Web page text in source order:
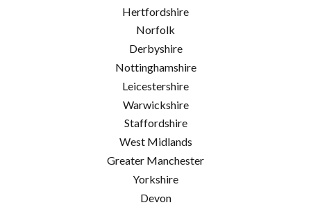
Hertfordshire
Norfolk
Derbyshire
Nottinghamshire
Leicestershire
Warwickshire
Staffordshire
West Midlands
Greater Manchester
Yorkshire
Devon